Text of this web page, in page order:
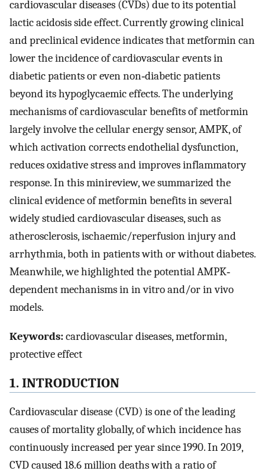
cardiovascular diseases (CVDs) due to its potential
lactic acidosis side effect. Currently growing clinical
and preclinical evidence indicates that metformin can
lower the incidence of cardiovascular events in
diabetic patients or even non‐diabetic patients
beyond its hypoglycaemic effects. The underlying
mechanisms of cardiovascular benefits of metformin
largely involve the cellular energy sensor, AMPK, of
which activation corrects endothelial dysfunction,
reduces oxidative stress and improves inflammatory
response. In this minireview, we summarized the
clinical evidence of metformin benefits in several
widely studied cardiovascular diseases, such as
atherosclerosis, ischaemic/reperfusion injury and
arrhythmia, both in patients with or without diabetes.
Meanwhile, we highlighted the potential AMPK‐
dependent mechanisms in in vitro and/or in vivo
models.
Keywords:cardiovascular diseases, metformin,
protective effect
1. INTRODUCTION
Cardiovascular disease (CVD) is one of the leading
causes of mortality globally, of which incidence has
continuously increased per year since 1990. In 2019,
CVD caused 18.6 million deaths with a ratio of